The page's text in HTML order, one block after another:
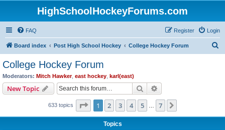
HighSchoolHockeyForums.com
FAQ Login
Register
Board index Post High School Hockey College Hockey Forum
College Hockey Forum
Moderators: Mitch Hawker, east hockey karl(east)
New Topic Search
633 topics Page 1of 7
1 2 3 4 5 7
Topics